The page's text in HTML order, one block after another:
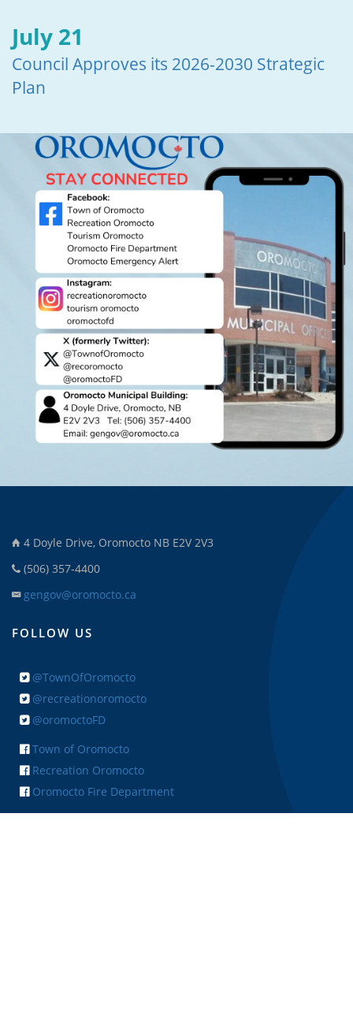
July 21
Council Approves its 2026-2030 Strategic
Plan
4 Doyle Drive, Oromocto NB E2V 2V3
(506) 357-4400
gengov@oromocto.ca
FOLLOW US
@TownOfOromocto
@recreationoromocto
@oromoctoFD
Town of Oromocto
Recreation Oromocto
Oromocto Fire Department